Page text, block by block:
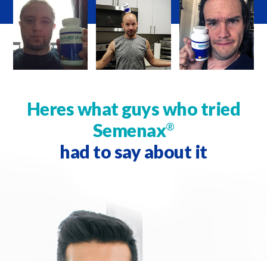
Heres what guys who tried
Semenax®
had to say about it